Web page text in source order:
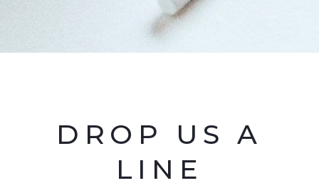
DROP US A
LINE